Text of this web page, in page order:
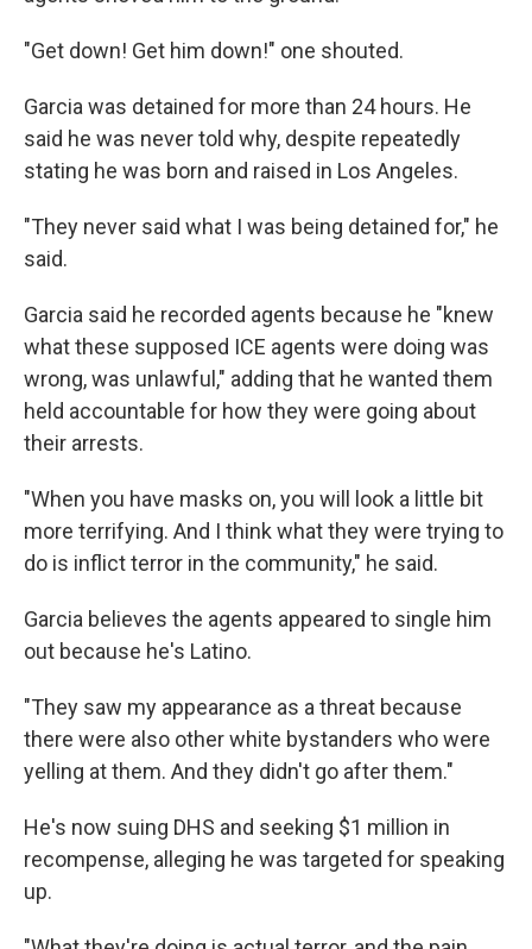
"Get down! Get him down!" one shouted.
Garcia was detained for more than 24 hours. He
said he was never told why, despite repeatedly
stating he was born and raised in Los Angeles.
"They never said what I was being detained for," he
said.
Garcia said he recorded agents because he "knew
what these supposed ICE agents were doing was
wrong, was unlawful," adding that he wanted them
held accountable for how they were going about
their arrests.
"When you have masks on, you will look a little bit
more terrifying. And I think what they were trying to
do is inflict terror in the community," he said.
Garcia believes the agents appeared to single him
out because he's Latino.
"They saw my appearance as a threat because
there were also other white bystanders who were
yelling at them. And they didn't go after them."
He's now suing DHS and seeking $1 million in
recompense, alleging he was targeted for speaking
up.